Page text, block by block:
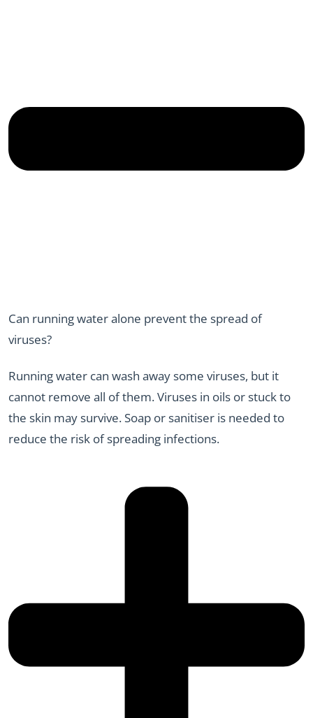
Can running water alone prevent the spread of
viruses?
Running water can wash away some viruses, but it
cannot remove all of them. Viruses in oils or stuck to
the skin may survive. Soap or sanitiser is needed to
reduce the risk of spreading infections.